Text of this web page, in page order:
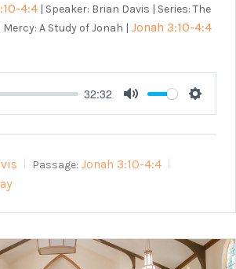
4:4 | Speaker: Brian Davis | Series: The
A Study of Jonah | Jonah 3:10-4:4
32:32
Mute
Passage: Jonah 3:10-4:4